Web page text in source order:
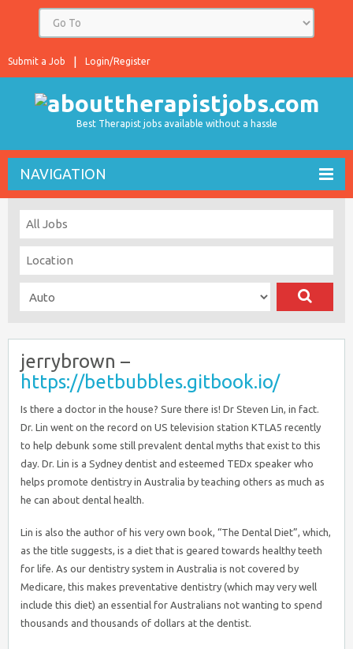
Login/Register
Submit a Job
Best Therapist jobs available without a hassle
NAVIGATION
jerrybrown –
https://betbubbles.gitbook.io/
Is there a doctor in the house? Sure there is! Dr Steven Lin, in fact.
Dr. Lin went on the record on US television station KTLA5 recently
to help debunk some still prevalent dental myths that exist to this
day. Dr. Lin is a Sydney dentist and esteemed TEDx speaker who
helps promote dentistry in Australia by teaching others as much as
he can about dental health.
Lin is also the author of his very own book, “The Dental Diet”, which,
as the title suggests, is a diet that is geared towards healthy teeth
for life. As our dentistry system in Australia is not covered by
Medicare, this makes preventative dentistry (which may very well
include this diet) an essential for Australians not wanting to spend
thousands and thousands of dollars at the dentist.